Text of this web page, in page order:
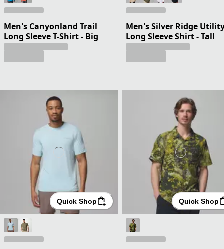
Men's Canyonland Trail
Long Sleeve T-Shirt - Big
Men's Silver Ridge
Long Sleeve Shirt - Tall
Quick Shop Quick Shop